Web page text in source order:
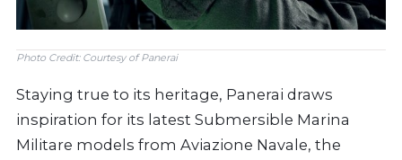
Photo Credit: Courtesy of Panerai
Staying true to its heritage, Panerai draws
inspiration for its latest Submersible Marina
Militare models from Aviazione Navale, the